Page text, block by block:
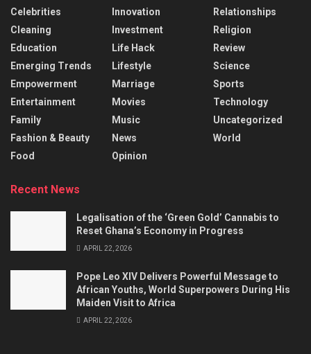
Celebrities
Cleaning
Education
Emerging Trends
Empowerment
Entertainment
Family
Fashion & Beauty
Food
Innovation
Investment
Life Hack
Lifestyle
Marriage
Movies
Music
News
Opinion
Relationships
Religion
Review
Science
Sports
Technology
Uncategorized
World
Recent News
Legalisation of the ‘Green Gold’ Cannabis to
Reset Ghana’s Economy in Progress
APRIL 22, 2026
Pope Leo XIV Delivers Powerful Message to
African Youths, World Superpowers During His
Maiden Visit to Africa
APRIL 22, 2026